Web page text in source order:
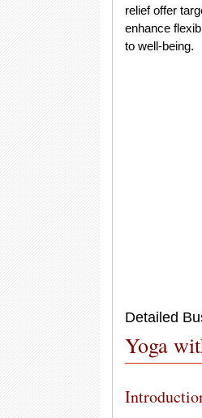
relief offer
enhance
to well-being.
Detailed
Yoga